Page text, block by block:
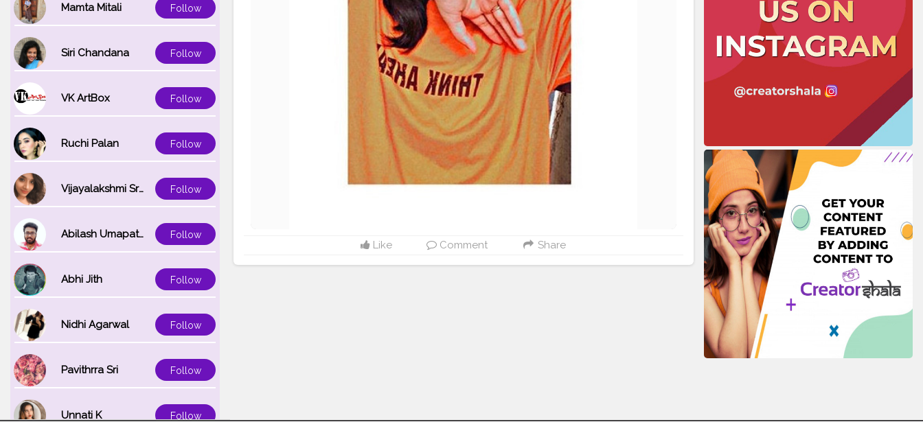
Mamta Mitali Follow
Siri Chandana Follow
VK ArtBox Follow
Ruchi Palan Follow
Vijayalakshmi Srinivasan Follow
Abilash Umapathi Follow
Abhi Jith Follow
Nidhi Agarwal Follow
Pavithrra Sri Follow
Unnati K Follow
Like Comment Share